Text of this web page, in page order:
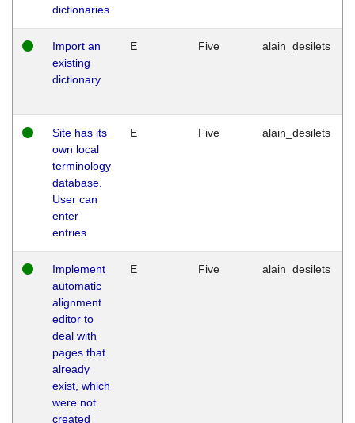
dictionaries
Import an
existing
dictionary
E Five alain_desilets
Site has its
own local
terminology
database.
User can
enter
entries.
E Five alain_desilets
Implement
automatic
alignment
editor to
deal with
pages that
already
exist, which
were not
created
E Five alain_desilets